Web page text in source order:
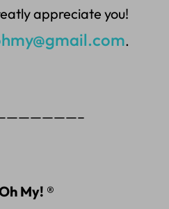
appreciate you!
.
My! ®